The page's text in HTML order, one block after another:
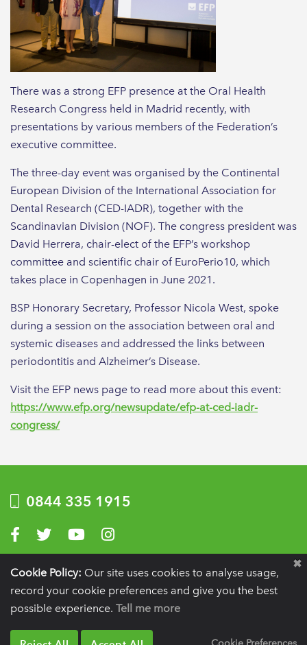
There was a strong EFP presence at the Oral Health
Research Congress held in Madrid recently, with
presentations by various members of the Federation’s
executive committee.
The three-day event was organised by the Continental
European Division of the International Association for
Dental Research (CED-IADR), together with the
Scandinavian Division (NOF). The congress president was
David Herrera, chair-elect of the EFP’s workshop
committee and scientific chair of EuroPerio10, which
takes place in Copenhagen in June 2021.
BSP Honorary Secretary, Professor Nicola West, spoke
during a session on the association between oral and
systemic diseases and addressed the links between
periodontitis and Alzheimer’s Disease.
Visit the EFP news page to read more about this event:
https://www.efp.org/newsupdate/efp-at-ced-iadr-
congress/
0844 335 1915
Visit us on Facebook
Visit us on Twitter
Visit us on YouTube
Visit us on Instagram
Privacy Policy Terms of use Website by Optima
Registration details:British Society of Periodontology and Implant Dentistry, PO
BOX 261, Liverpool, L25 6WP.
BSP
Cookie Policy: Our site uses cookies to analyse usage,
record your cookie preferences and give you the best
possible experience. Tell me more